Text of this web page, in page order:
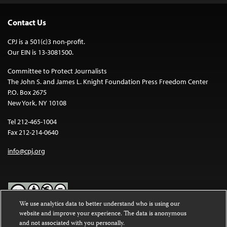
Contact Us
CPJ is a 501(c)3 non-profit.
Our EIN is 13-3081500.
Committee to Protect Journalists
The John S. and James L. Knight Foundation Press Freedom Center
P.O. Box 2675
New York, NY 10108
Tel 212-465-1004
Fax 212-214-0640
info@cpj.org
Except where noted, text on this website is licensed under a
We use analytics data to better understand who is using our
website and improve your experience. The data is anonymous
and not associated with you personally.